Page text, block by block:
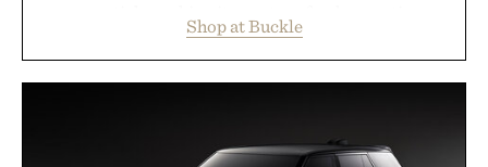
wardrobe in one trip. From perfectly broken-in
denim and breathable seasonal staples to versatile
while helping shoppers transition seamlessly from
Shop at Buckle